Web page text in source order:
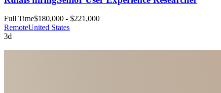
Full Time$180,000 - $221,000
RemoteUnited States
3d